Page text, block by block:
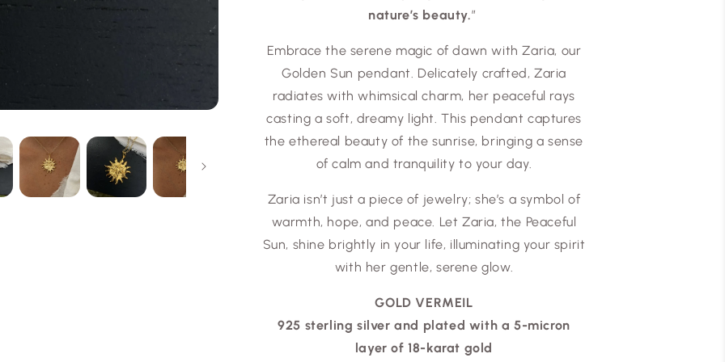
nature’s beauty.”
Embrace the serene magic of dawn with Zaria, our
Golden Sun pendant. Delicately crafted, Zaria
radiates with whimsical charm, her peaceful rays
casting a soft, dreamy light. This pendant captures
the ethereal beauty of the sunrise, bringing a sense
of calm and tranquility to your day.
Zaria isn’t just a piece of jewelry; she’s a symbol of
warmth, hope, and peace. Let Zaria, the Peaceful
Sun, shine brightly in your life, illuminating your spirit
with her gentle, serene glow.
GOLD VERMEIL
925 sterling silver and plated with a 5-micron
layer of 18-karat gold